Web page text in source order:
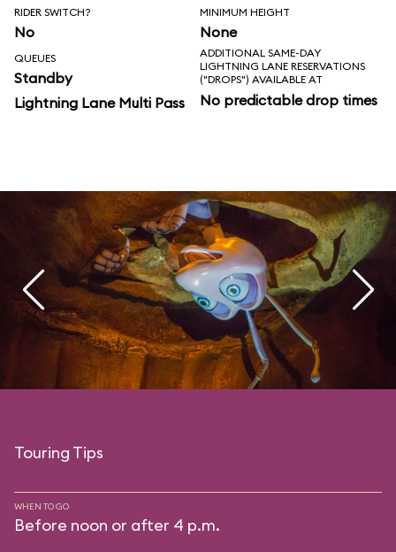
RIDER SWITCH?
No
MINIMUM HEIGHT
None
QUEUES
Standby
Lightning Lane Multi Pass
ADDITIONAL SAME-DAY
LIGHTNING LANE RESERVATIONS
("DROPS") AVAILABLE AT
No predictable drop times
Touring Tips
WHEN TO GO
Before noon or after 4 p.m.